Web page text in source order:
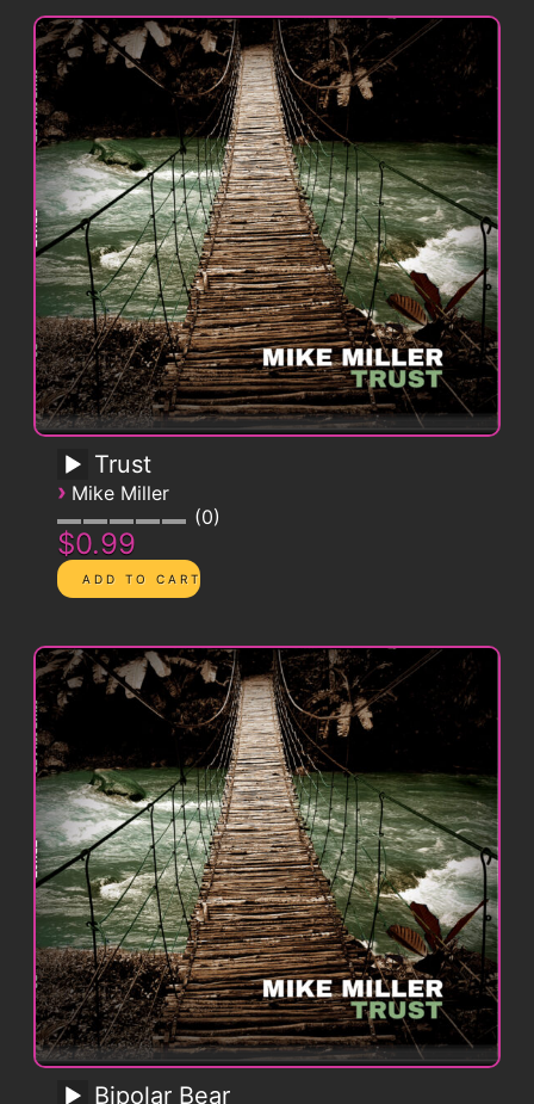
Trust
› Mike Miller
0
$0.99
Bipolar Bear